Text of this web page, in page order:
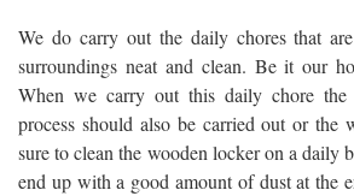
We do carry out the daily chores that
surroundings neat and clean. Be it our
When we carry out this daily chore the
process should also be carried out or the
sure to clean the wooden locker on a daily
end up with a good amount of dust at the